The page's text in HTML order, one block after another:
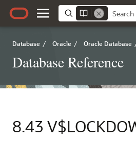
Database / Oracle / Oracle Database
Database Reference
8.43